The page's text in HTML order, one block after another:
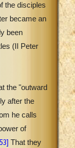
the disciples
became an
been
(II Peter
the "outward
after the
he calls
of
That they